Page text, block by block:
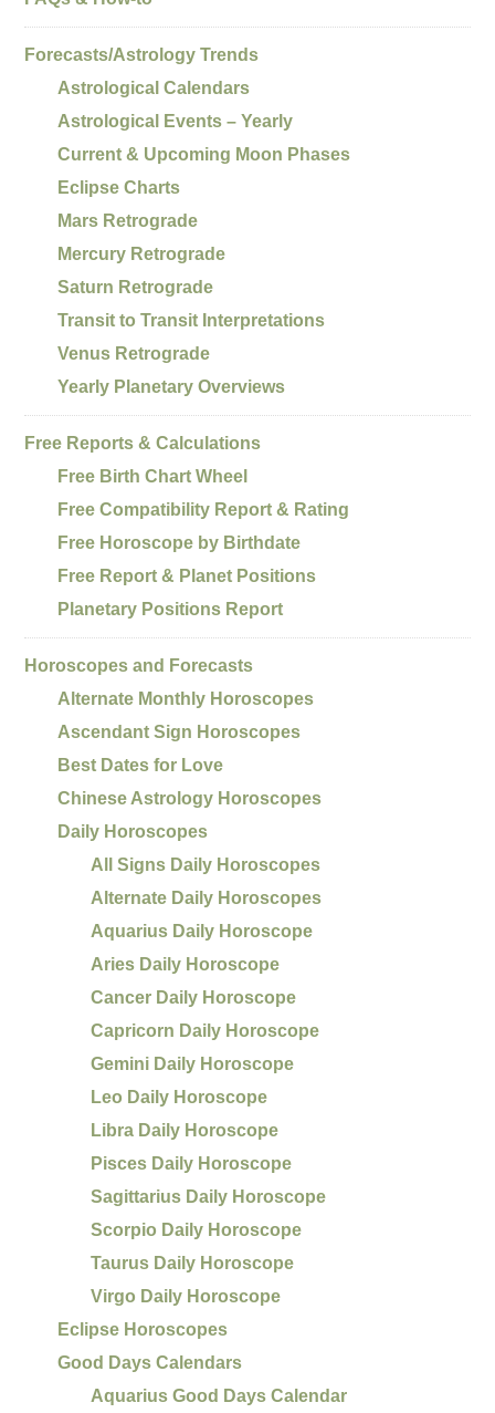
Forecasts/Astrology Trends
Astrological Calendars
Astrological Events – Yearly
Current & Upcoming Moon Phases
Eclipse Charts
Mars Retrograde
Mercury Retrograde
Saturn Retrograde
Transit to Transit Interpretations
Venus Retrograde
Yearly Planetary Overviews
Free Reports & Calculations
Free Birth Chart Wheel
Free Compatibility Report & Rating
Free Horoscope by Birthdate
Free Report & Planet Positions
Planetary Positions Report
Horoscopes and Forecasts
Alternate Monthly Horoscopes
Ascendant Sign Horoscopes
Best Dates for Love
Chinese Astrology Horoscopes
Daily Horoscopes
All Signs Daily Horoscopes
Alternate Daily Horoscopes
Aquarius Daily Horoscope
Aries Daily Horoscope
Cancer Daily Horoscope
Capricorn Daily Horoscope
Gemini Daily Horoscope
Leo Daily Horoscope
Libra Daily Horoscope
Pisces Daily Horoscope
Sagittarius Daily Horoscope
Scorpio Daily Horoscope
Taurus Daily Horoscope
Virgo Daily Horoscope
Eclipse Horoscopes
Good Days Calendars
Aquarius Good Days Calendar